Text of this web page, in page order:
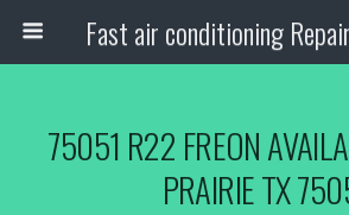
75051 R22 FREON
PRAIRIE TX